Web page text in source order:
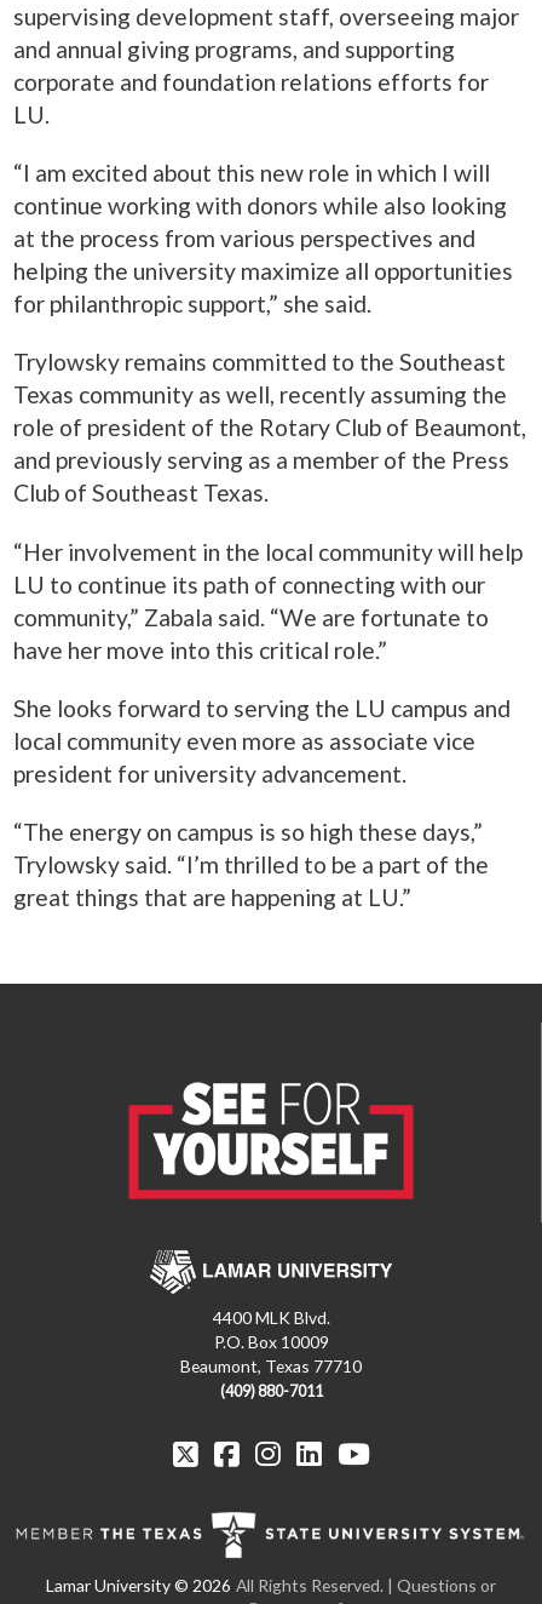
supervising development staff, overseeing major
and annual giving programs, and supporting
corporate and foundation relations efforts for
LU.
“I am excited about this new role in which I will
continue working with donors while also looking
at the process from various perspectives and
helping the university maximize all opportunities
for philanthropic support,” she said.
Trylowsky remains committed to the Southeast
Texas community as well, recently assuming the
role of president of the Rotary Club of Beaumont,
and previously serving as a member of the Press
Club of Southeast Texas.
“Her involvement in the local community will help
LU to continue its path of connecting with our
community,” Zabala said. “We are fortunate to
have her move into this critical role.”
She looks forward to serving the LU campus and
local community even more as associate vice
president for university advancement.
“The energy on campus is so high these days,”
Trylowsky said. “I’m thrilled to be a part of the
great things that are happening at LU.”
4400 MLK Blvd.
P.O. Box 10009
Beaumont, Texas 77710
(409) 880-7011
All Rights Reserved. | Questions or